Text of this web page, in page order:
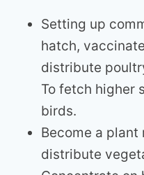
Setting up
hatch,
distribute
To fetch higher
birds.
Become a plant
distribute